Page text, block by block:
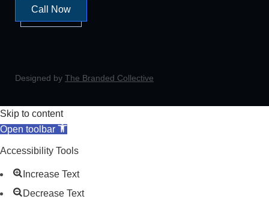
Call Now
Designed by The Branded Collective
Skip to content
Open toolbar
Accessibility Tools
Increase Text
Decrease Text